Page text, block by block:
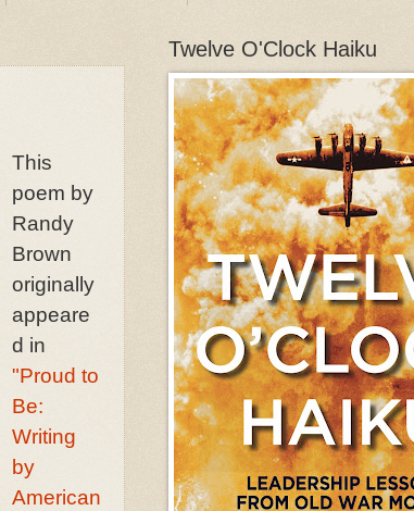
This
poem by
Randy
Brown
originally
appeare
d in
"Proud to
Be:
Writing
by
American
Twelve O'Clock Haiku